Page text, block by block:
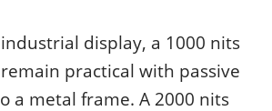
display, a 1000 nits
practical with passive
a metal frame. A 2000 nits